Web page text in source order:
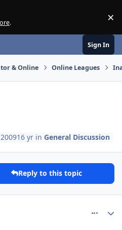
. ×
Sign In
& Online Online Leagues
16 yr inGeneral Discussion
Reply to this topic